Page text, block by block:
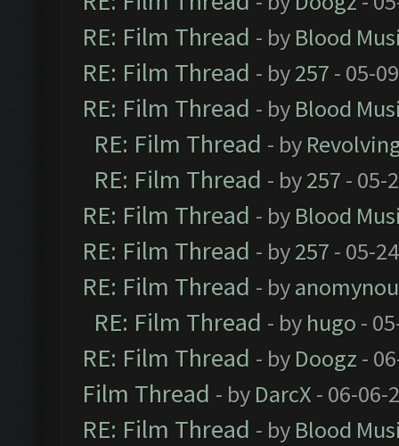
RE: Film Thread - by Blood
RE: Film Thread - by257 - 05-
RE: Film Thread - by Blood
RE: Film Thread - by
RE: Film Thread - by257 - 05-
RE: Film Thread - by Blood
RE: Film Thread - by257 - 05-
RE: Film Thread - by
RE: Film Thread - by hugo -
RE: Film Thread - by Doogz -
Film Thread - by DarcX - 06-06-
RE: Film Thread - by Blood